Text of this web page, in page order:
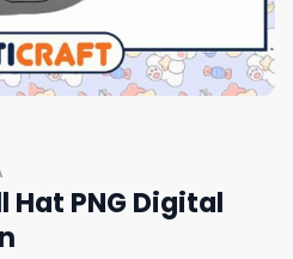
Hat PNG Digital